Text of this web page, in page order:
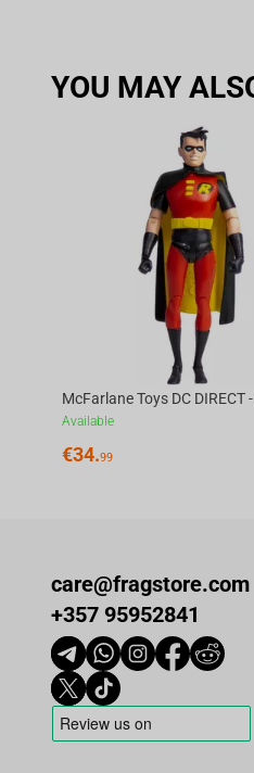
and off. The non-slip soles
devoted Overwatch player
only provide a unique and
Step into a world of comfort,
and experience the ultimate
YOU MAY
Available
€34.99
care@fragstore.com
+357 95952841